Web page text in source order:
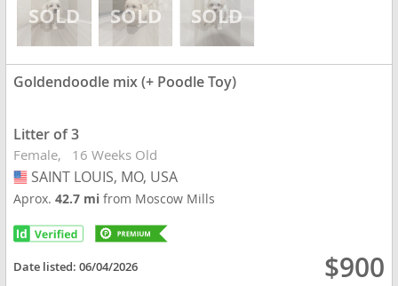
Goldendoodle mix (+ Poodle Toy)
Litter of 3
Female 16 Weeks Old
USA
SAINT LOUIS, MO, USA
Aprox.42.7 mifrom Moscow Mills
Date listed:06/04/2026 $900